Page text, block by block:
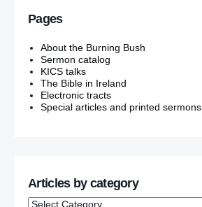
Pages
About the Burning Bush
Sermon catalog
KICS talks
The Bible in Ireland
Electronic tracts
Special articles and printed sermons
Articles by category